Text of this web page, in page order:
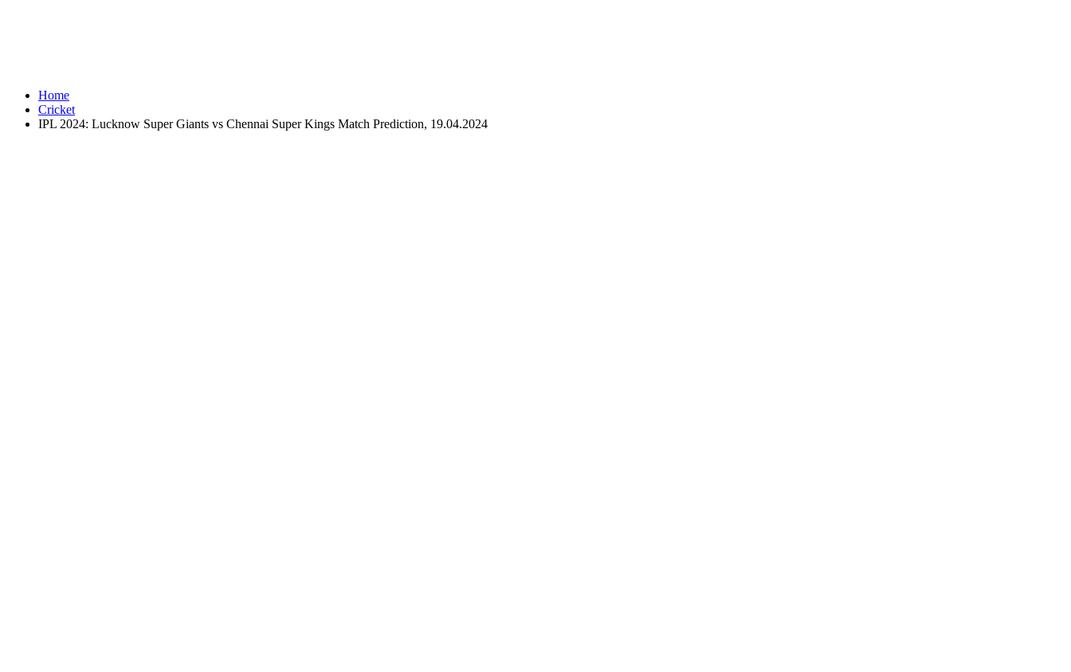
Home
Cricket
IPL 2024: Lucknow Super Giants vs Chennai Super Kings Match Prediction, 19.04.2024